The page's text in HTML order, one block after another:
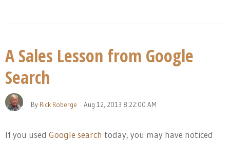
A Sales Lesson from Google
Search
By Rick Roberge Aug 12, 2013 8:22:00 AM
If you used Google search today, you may have noticed